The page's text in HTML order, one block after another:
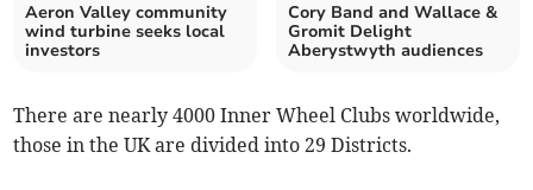
Aeron Valley community
wind turbine seeks local
investors
Cory Band and Wallace &
Gromit Delight
Aberystwyth audiences
There are nearly 4000 Inner Wheel Clubs worldwide,
those in the UK are divided into 29 Districts.